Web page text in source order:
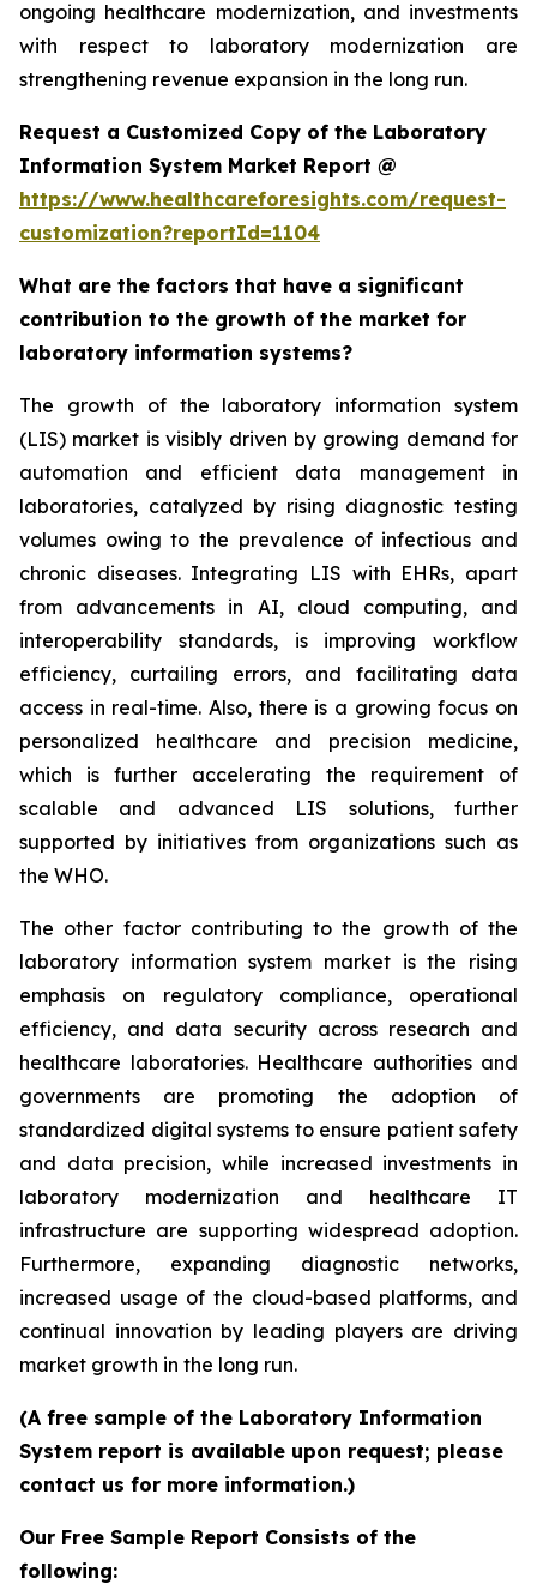
ongoing healthcare modernization, and investments
with respect to laboratory modernization are
strengthening revenue expansion in the long run.
Request a Customized Copy of the Laboratory
Information System Market Report @
https://www.healthcareforesights.com/request-
customization?reportId=1104
What are the factors that have a significant
contribution to the growth of the market for
laboratory information systems?
The growth of the laboratory information system
(LIS) market is visibly driven by growing demand for
automation and efficient data management in
laboratories, catalyzed by rising diagnostic testing
volumes owing to the prevalence of infectious and
chronic diseases. Integrating LIS with EHRs, apart
from advancements in AI, cloud computing, and
interoperability standards, is improving workflow
efficiency, curtailing errors, and facilitating data
access in real-time. Also, there is a growing focus on
personalized healthcare and precision medicine,
which is further accelerating the requirement of
scalable and advanced LIS solutions, further
supported by initiatives from organizations such as
the WHO.
The other factor contributing to the growth of the
laboratory information system market is the rising
emphasis on regulatory compliance, operational
efficiency, and data security across research and
healthcare laboratories. Healthcare authorities and
governments are promoting the adoption of
standardized digital systems to ensure patient safety
and data precision, while increased investments in
laboratory modernization and healthcare IT
infrastructure are supporting widespread adoption.
Furthermore, expanding diagnostic networks,
increased usage of the cloud-based platforms, and
continual innovation by leading players are driving
market growth in the long run.
(A free sample of the Laboratory Information
System report is available upon request; please
contact us for more information.)
Our Free Sample Report Consists of the
following: